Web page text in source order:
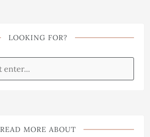
LOOKING FOR?
READ MORE ABOUT